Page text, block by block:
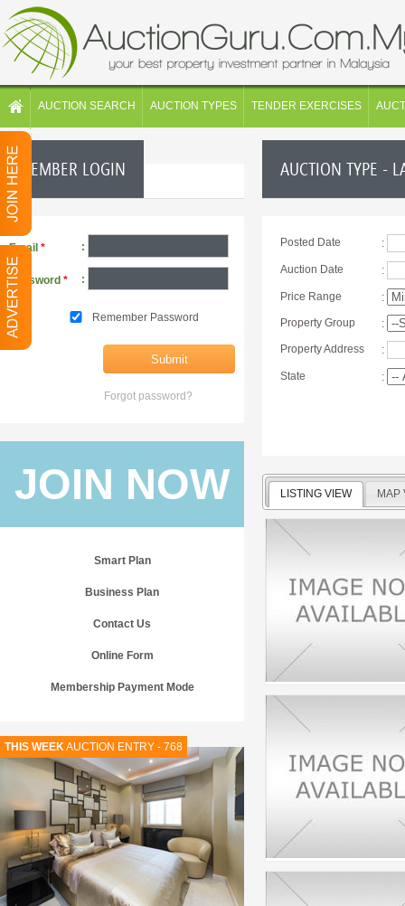
AUCTION SEARCH AUCTION TYPES TENDER EXERCISES
MEMBER LOGIN
Email * :
Password * :
Remember Password
Forgot password?
JOIN NOW
Smart Plan
Business Plan
Contact Us
Online Form
Membership Payment Mode
THIS WEEKAUCTION ENTRY - 768
AUCTION TYPE -
Posted Date :
Auction Date :
Price Range
:
Property Group
:
Property Address
:
State :
LISTING VIEW MAP